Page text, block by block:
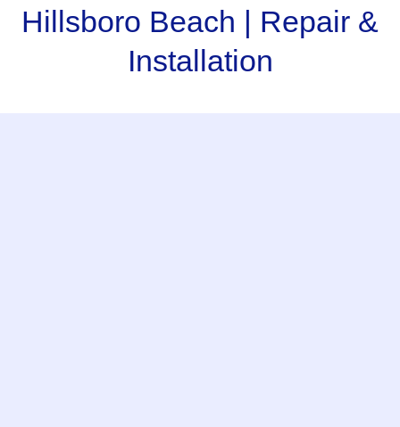
Hillsboro Beach | Repair &
Installation